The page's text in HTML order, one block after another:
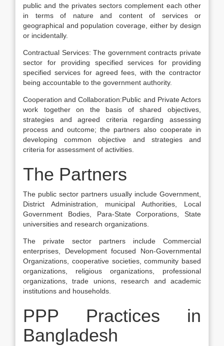
public and the privates sectors complement each other
in terms of nature and content of services or
geographical and population coverage, either by design
or incidentally.
Contractual Services: The government contracts private
sector for providing specified services for providing
specified services for agreed fees, with the contractor
being accountable to the government authority.
Cooperation and Collaboration:Public and Private Actors
work together on the basis of shared objectives,
strategies and agreed criteria regarding assessing
process and outcome; the partners also cooperate in
developing common objective and strategies and
criteria for assessment of activities.
The Partners
The public sector partners usually include Government,
District Administration, municipal Authorities, Local
Government Bodies, Para-State Corporations, State
universities and research organizations.
The private sector partners include Commercial
enterprises, Development focused Non-Governmental
Organizations, cooperative societies, community based
organizations, religious organizations, professional
organizations, trade unions, research and academic
institutions and households.
PPP Practices in
Bangladesh